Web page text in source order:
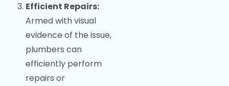
Efficient Repairs:
Armed with visual
evidence of the issue,
plumbers can
efficiently perform
repairs or